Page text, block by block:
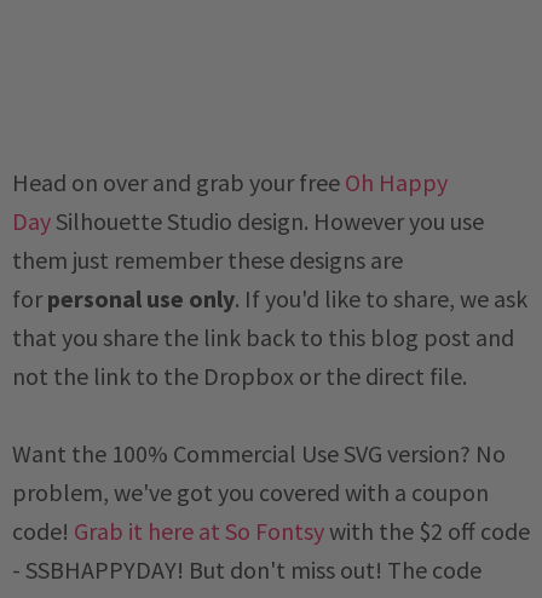
Head on over and grab your free Oh Happy
Day Silhouette Studio design. However you use
them just remember these designs are
for personal use only. If you'd like to share, we ask
that you share the link back to this blog post and
not the link to the Dropbox or the direct file.
Want the 100% Commercial Use SVG version? No
problem, we've got you covered with a coupon
code! Grab it here at So Fontsywith the $2 off code
- SSBHAPPYDAY! But don't miss out! The code